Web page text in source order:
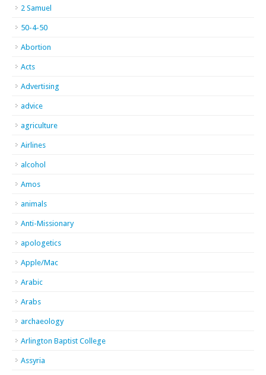
2 Samuel
50-4-50
Abortion
Acts
Advertising
advice
agriculture
Airlines
alcohol
Amos
animals
Anti-Missionary
apologetics
Apple/Mac
Arabic
Arabs
archaeology
Arlington Baptist College
Assyria